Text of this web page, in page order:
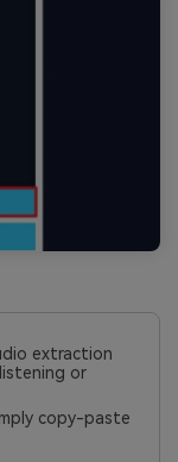
extraction
or
copy-paste